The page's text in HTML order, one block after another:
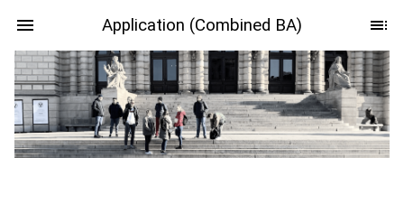
Application (Combined BA)